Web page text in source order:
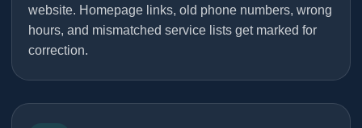
website. Homepage links, old phone numbers, wrong
hours, and mismatched service lists get marked for
correction.